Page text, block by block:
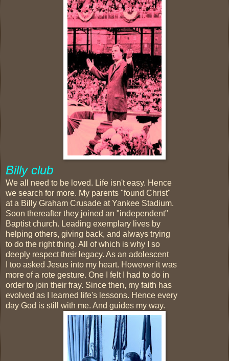
Billy club
We all need to be loved. Life isn't easy. Hence
we search for more. My parents "found Christ"
at a Billy Graham Crusade at Yankee Stadium.
Soon thereafter they joined an "independent"
Baptist church. Leading exemplary lives by
helping others, giving back, and always trying
to do the right thing. All of which is why I so
deeply respect their legacy. As an adolescent
I too asked Jesus into my heart. However it was
more of a rote gesture. One I felt I had to do in
order to join their fray. Since then, my faith has
evolved as I learned life's lessons. Hence every
day God is still with me. And guides my way.